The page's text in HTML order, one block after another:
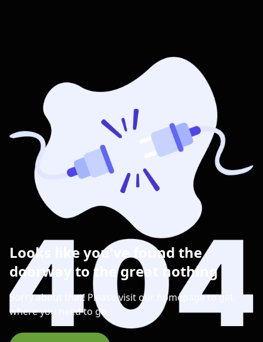
Looks like you've found the
doorway to the great nothing
Sorry about that! Please visit our homepage to get
where you need to go.